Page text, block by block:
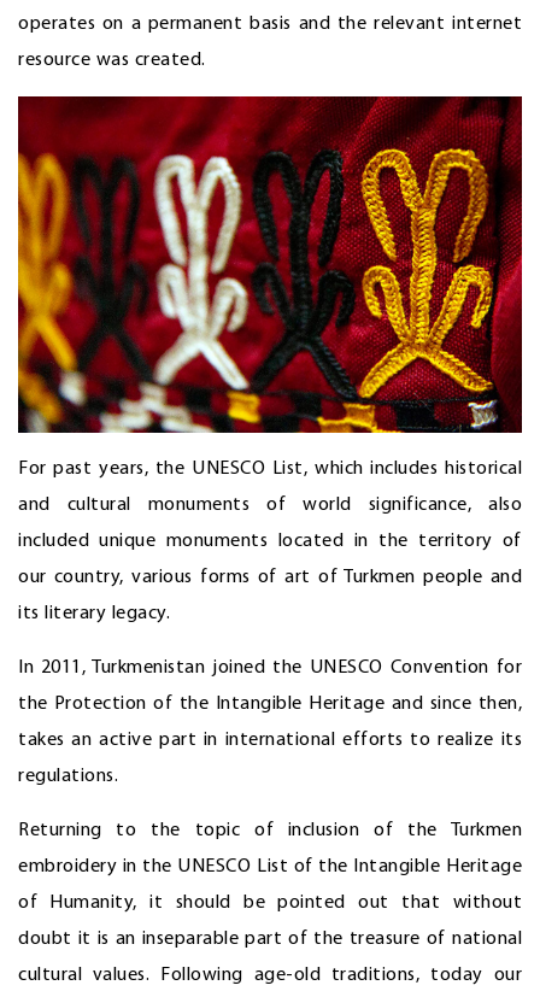
operates on a permanent basis and the relevant internet
resource was created.
For past years, the UNESCO List, which includes historical
and cultural monuments of world significance, also
included unique monuments located in the territory of
our country, various forms of art of Turkmen people and
its literary legacy.
In 2011, Turkmenistan joined the UNESCO Convention for
the Protection of the Intangible Heritage and since then,
takes an active part in international efforts to realize its
regulations.
Returning to the topic of inclusion of the Turkmen
embroidery in the UNESCO List of the Intangible Heritage
of Humanity, it should be pointed out that without
doubt it is an inseparable part of the treasure of national
cultural values. Following age-old traditions, today our